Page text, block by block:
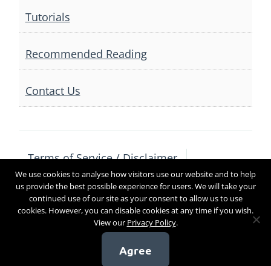
Tutorials
Recommended Reading
Contact Us
Terms of Service / Disclaimer
Privacy Policy
Contact Us
Copyright 2017
We use cookies to analyse how visitors use our website and to help
us provide the best possible experience for users. We will take your
continued use of our site as your consent to allow us to use
cookies. However, you can disable cookies at any time if you wish.
View our Privacy Policy.
Agree